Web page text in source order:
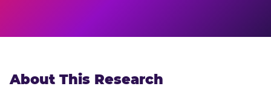
About This Research